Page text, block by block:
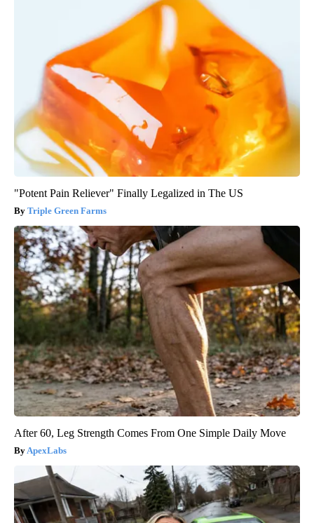
"Potent Pain Reliever" Finally Legalized in The US
Triple Green Farms
After 60, Leg Strength Comes From One Simple Daily Move
ApexLabs